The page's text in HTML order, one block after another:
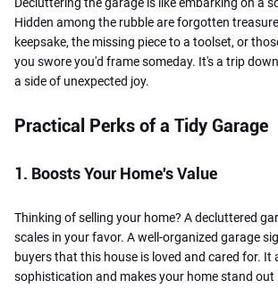
Hidden among the rubble are forgotten
keepsake, the missing piece to a toolset, or
you swore you'd frame someday. It's a trip
a side of unexpected joy.
Practical Perks of a Tidy Garage
1. Boosts Your Home's Value
Thinking of selling your home? A decluttered
scales in your favor. A well-organized garage
buyers that this house is loved and cared for. It
sophistication and makes your home stand out